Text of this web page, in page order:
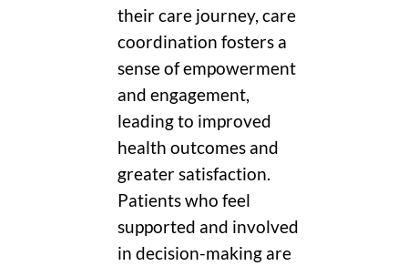
their care journey, care
coordination fosters a
sense of empowerment
and engagement,
leading to improved
health outcomes and
greater satisfaction.
Patients who feel
supported and involved
in decision-making are